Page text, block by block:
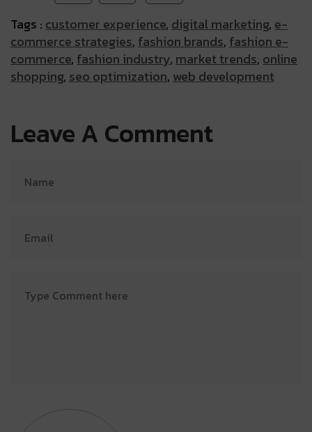
Tags : customer experience, digital marketing, e-
commerce strategies, fashion brands, fashion e-
commerce, fashion industry, market trends, online
shopping, seo optimization, web development
Leave A Comment